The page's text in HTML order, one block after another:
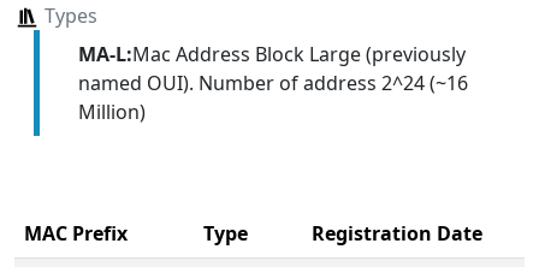
Types
MA-L:Mac Address Block Large (previously
named OUI). Number of address 2^24 (~16
Million)
MAC Prefix Type
Registration Date